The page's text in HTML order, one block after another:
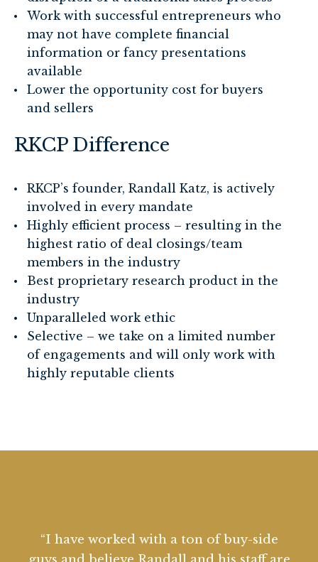
Work with successful entrepreneurs who
may not have complete financial
information or fancy presentations
available
Lower the opportunity cost for buyers
and sellers
RKCP Difference
RKCP’s founder, Randall Katz, is actively
involved in every mandate
Highly efficient process – resulting in the
highest ratio of deal closings/team
members in the industry
Best proprietary research product in the
industry
Unparalleled work ethic
Selective – we take on a limited number
of engagements and will only work with
highly reputable clients
“I have worked with a ton of buy-side
“RK Capital Partners is our secret
“I have worked with RK Capital Partners
“RK Capital Partners has helped my